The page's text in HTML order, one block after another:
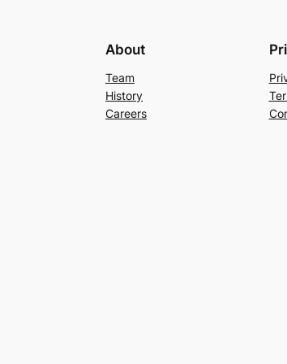
About
Team
History
Careers